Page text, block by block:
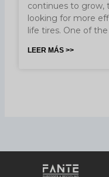
continues to grow,
looking for more
life tires. One of
LEER MÁS >>